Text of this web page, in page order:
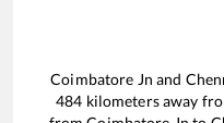
Coimbatore Jn and
484 kilometers away